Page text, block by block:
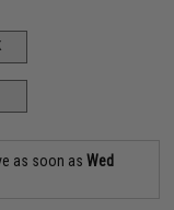
as soon asWed